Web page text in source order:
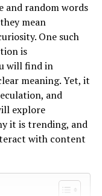
random words
mean
One such
is
will find in
meaning. Yet, it
and
explore
it is trending, and
with content